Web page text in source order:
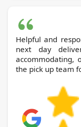
Helpful and
next day
accommodating,
the pick up team